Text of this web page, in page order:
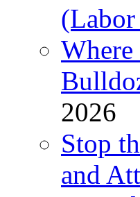
Where
2026
Stop
and